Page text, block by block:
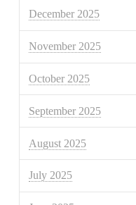
December 2025
November 2025
October 2025
September 2025
August 2025
July 2025